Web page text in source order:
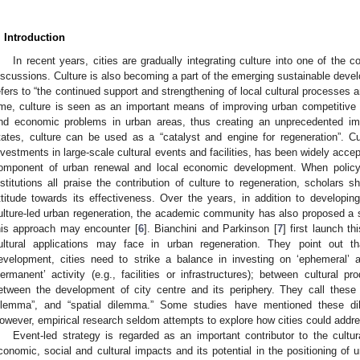
Introduction
In recent years, cities are gradually integrating culture into one of the
Culture is also becoming a part of the emerging sustainable
to “the continued support and strengthening of local cultural processes
culture is seen as an important means of improving urban
economic problems in urban areas, thus creating an unprecedented
culture can be used as a “catalyst and engine for regeneration”.
in large-scale cultural events and facilities, has been widely
of urban renewal and local economic development. When
all praise the contribution of culture to regeneration, scholars
towards its effectiveness. Over the years, in addition to
led urban regeneration, the academic community has also proposed
approach may encounter [6]. Bianchini and Parkinson [7] first launch
applications may face in urban regeneration. They point out
cities need to strike a balance in investing on
activity (e.g., facilities or infrastructures); between cultural
the development of city centre and its periphery. They call these
and “spatial dilemma.” Some studies have mentioned these
empirical research seldom attempts to explore how cities could
Event-led strategy is regarded as an important contributor to the
social and cultural impacts and its potential in the positioning of